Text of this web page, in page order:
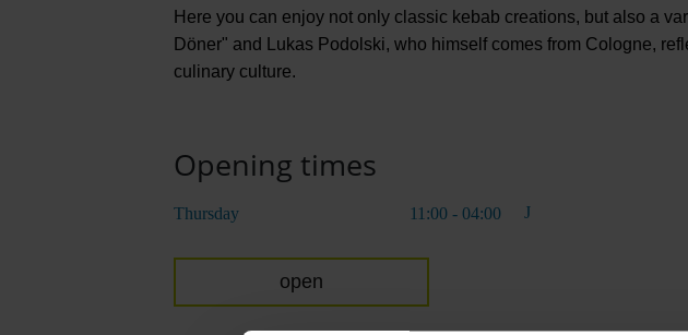
Here you can enjoy not only classic kebab creations, but also a
Döner" and Lukas Podolski, who himself comes from Cologne,
culinary culture.
Opening times
Thursday 11:00 - 04:00
open